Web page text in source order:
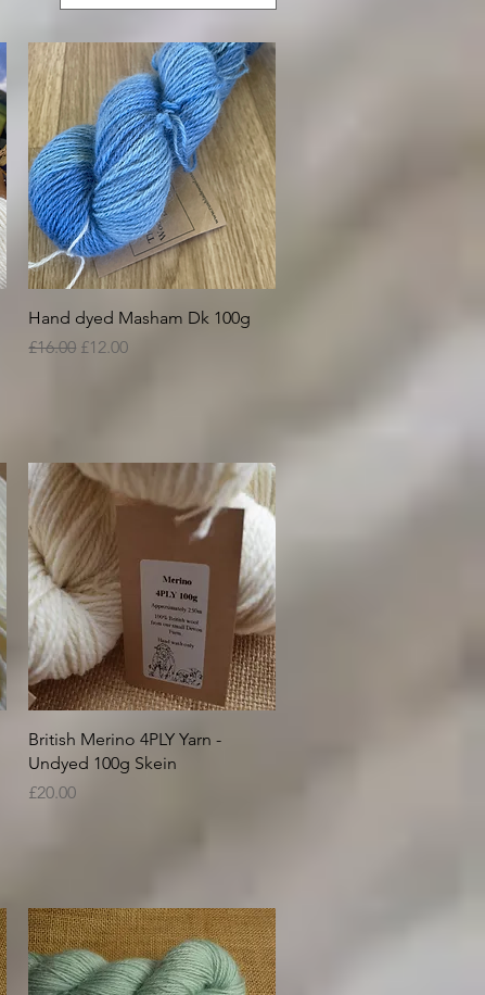
Quick View
Hand dyed Masham Dk 100g
Regular Price
£16.00 Sale Price
£12.00
Quick View
British Merino 4PLY Yarn -
Undyed 100g Skein
Price
£20.00